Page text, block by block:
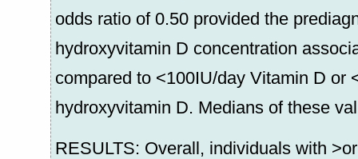
odds ratio of 0.50 provided the
hydroxyvitamin D concentration
compared to <100IU/day Vitamin D or
hydroxyvitamin D. Medians of these
RESULTS: Overall, individuals with